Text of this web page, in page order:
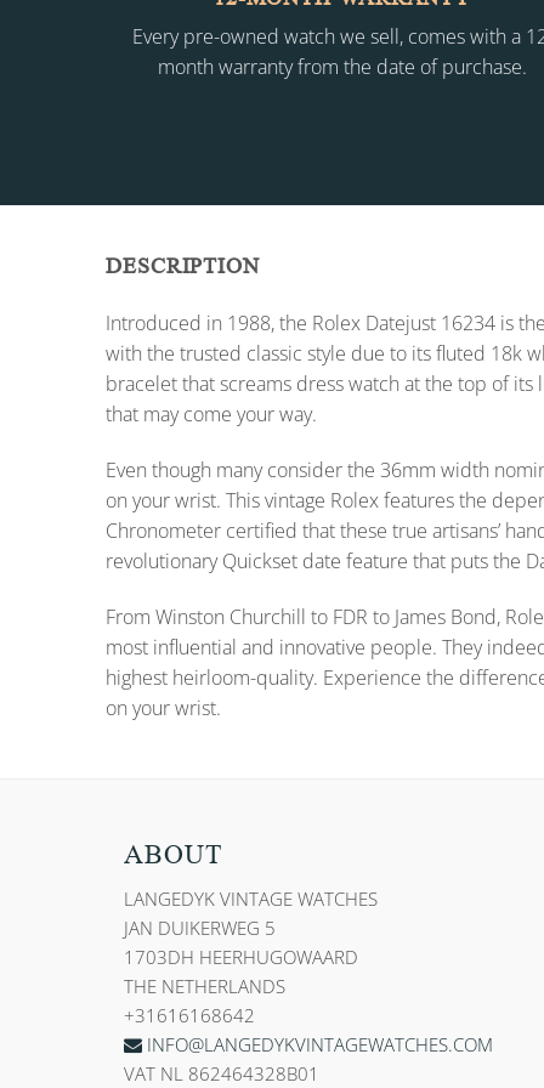
Every pre-owned watch we sell, comes with a
month warranty from the date of purchase.
DESCRIPTION
Introduced in 1988, the Rolex Datejust 16234 is
with the trusted classic style due to its fluted 18k
bracelet that screams dress watch at the top of
that may come your way.
Even though many consider the 36mm width
on your wrist. This vintage Rolex features the
Chronometer certified that these true artisans’
revolutionary Quickset date feature that puts the
From Winston Churchill to FDR to James Bond,
most influential and innovative people. They
highest heirloom-quality. Experience the
on your wrist.
ABOUT
LANGEDYK VINTAGE WATCHES
JAN DUIKERWEG 5
1703DH HEERHUGOWAARD
THE NETHERLANDS
+31616168642
INFO@LANGEDYKVINTAGEWATCHES.COM
VAT NL 862464328B01